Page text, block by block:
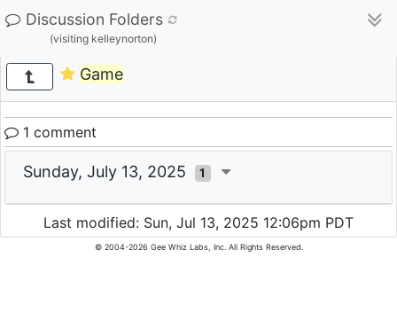
Discussion Folders
(visiting kelleynorton)
Game
1 comment
Sunday, July 13, 2025 1
Last modified: Sun, Jul 13, 2025 12:06pm PDT
© 2004-2026 Gee Whiz Labs, Inc. All Rights Reserved.